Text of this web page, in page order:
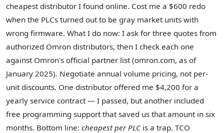
cheapest distributor I found online. Cost me a $600 redo
when the PLCs turned out to be gray market units with
wrong firmware. What I do now: I ask for three quotes from
authorized Omron distributors, then I check each one
against Omron's official partner list (omron.com, as of
January 2025). Negotiate annual volume pricing, not per-
unit discounts. One distributor offered me $4,200 for a
yearly service contract — I passed, but another included
free programming support that saved us that amount in six
months. Bottom line: cheapest per PLCis a trap. TCO